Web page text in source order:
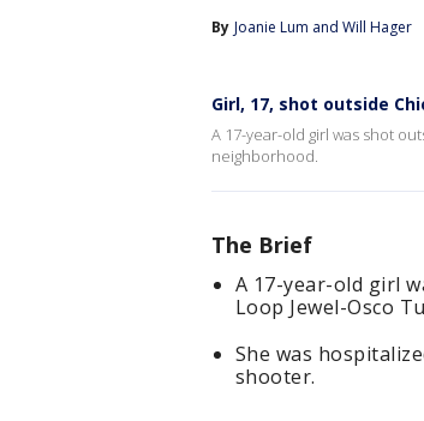
By Joanie Lum and Will Hager
Girl, 17, shot outside
A 17-year-old girl was shot
neighborhood.
The Brief
A 17-year-old girl
Loop Jewel-Osco
She was
shooter.